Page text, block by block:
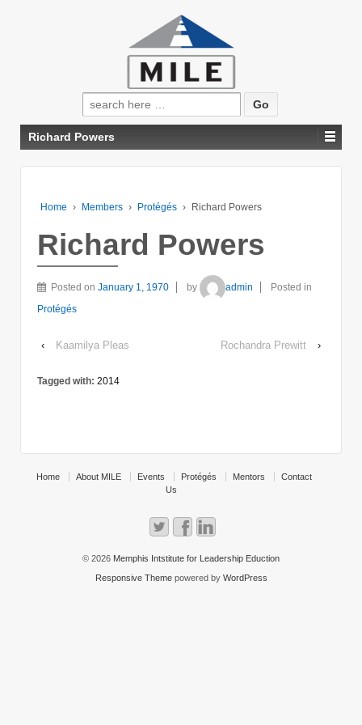
Search
for:
Richard Powers
Home › Members › Protégés › Richard Powers
Richard Powers
Posted on January 1, 1970 by admin
Posted in
Protégés
‹ Kaamilya Pleas Rochandra Prewitt ›
Tagged with: 2014
Home About MILE Events Protégés Mentors
Contact
Us
© 2026 Memphis Intstitute for Leadership Eduction
Responsive Themepowered by WordPress